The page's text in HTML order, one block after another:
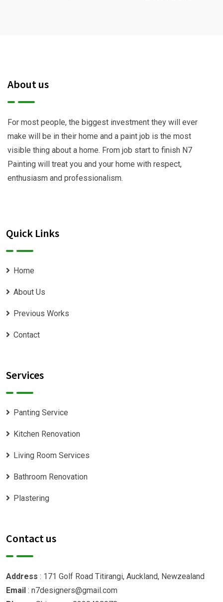
About us
For most people, the biggest investment they will ever
make will be in their home and a paint job is the most
visible thing about a home. From job start to finish N7
Painting will treat you and your home with respect,
enthusiasm and professionalism.
Quick Links
Home
About Us
Previous Works
Contact
Services
Panting Service
Kitchen Renovation
Living Room Services
Bathroom Renovation
Plastering
Contact us
Address : 171 Golf Road Titirangi, Auckland, Newzealand
Email : n7designers@gmail.com